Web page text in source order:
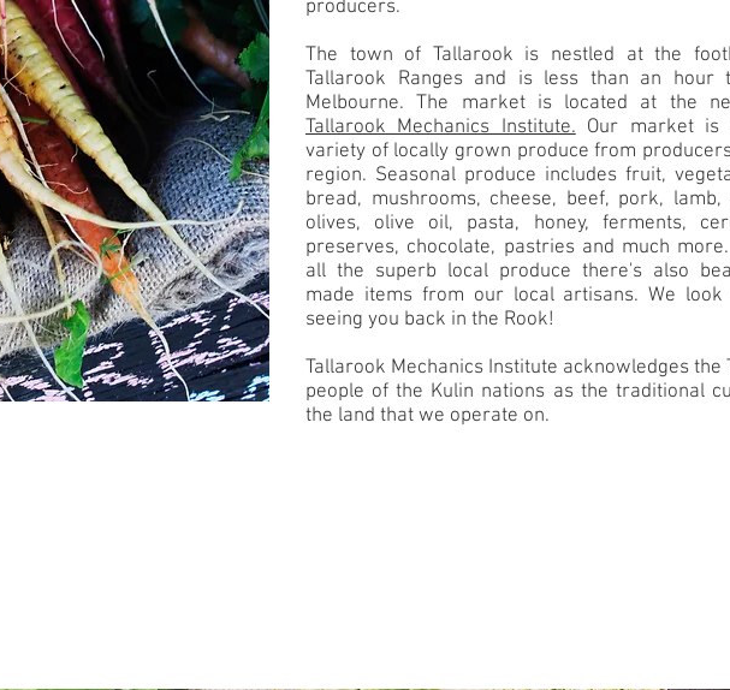
producers.
The town of Tallarook is nestled at the
Tallarook Ranges and is less than an hour
Melbourne. The market is located at the
Tallarook Mechanics Institute.Our market is
variety of locally grown produce from
region. Seasonal produce includes fruit,
bread, mushrooms, cheese, beef, pork, lamb,
olives, olive oil, pasta, honey, ferments,
preserves, chocolate, pastries and much
all the superb local produce there's also
made items from our local artisans. We
seeing you back in the Rook!
Tallarook Mechanics Institute acknowledges the
people of the Kulin nations as the traditional
the land that we operate on.